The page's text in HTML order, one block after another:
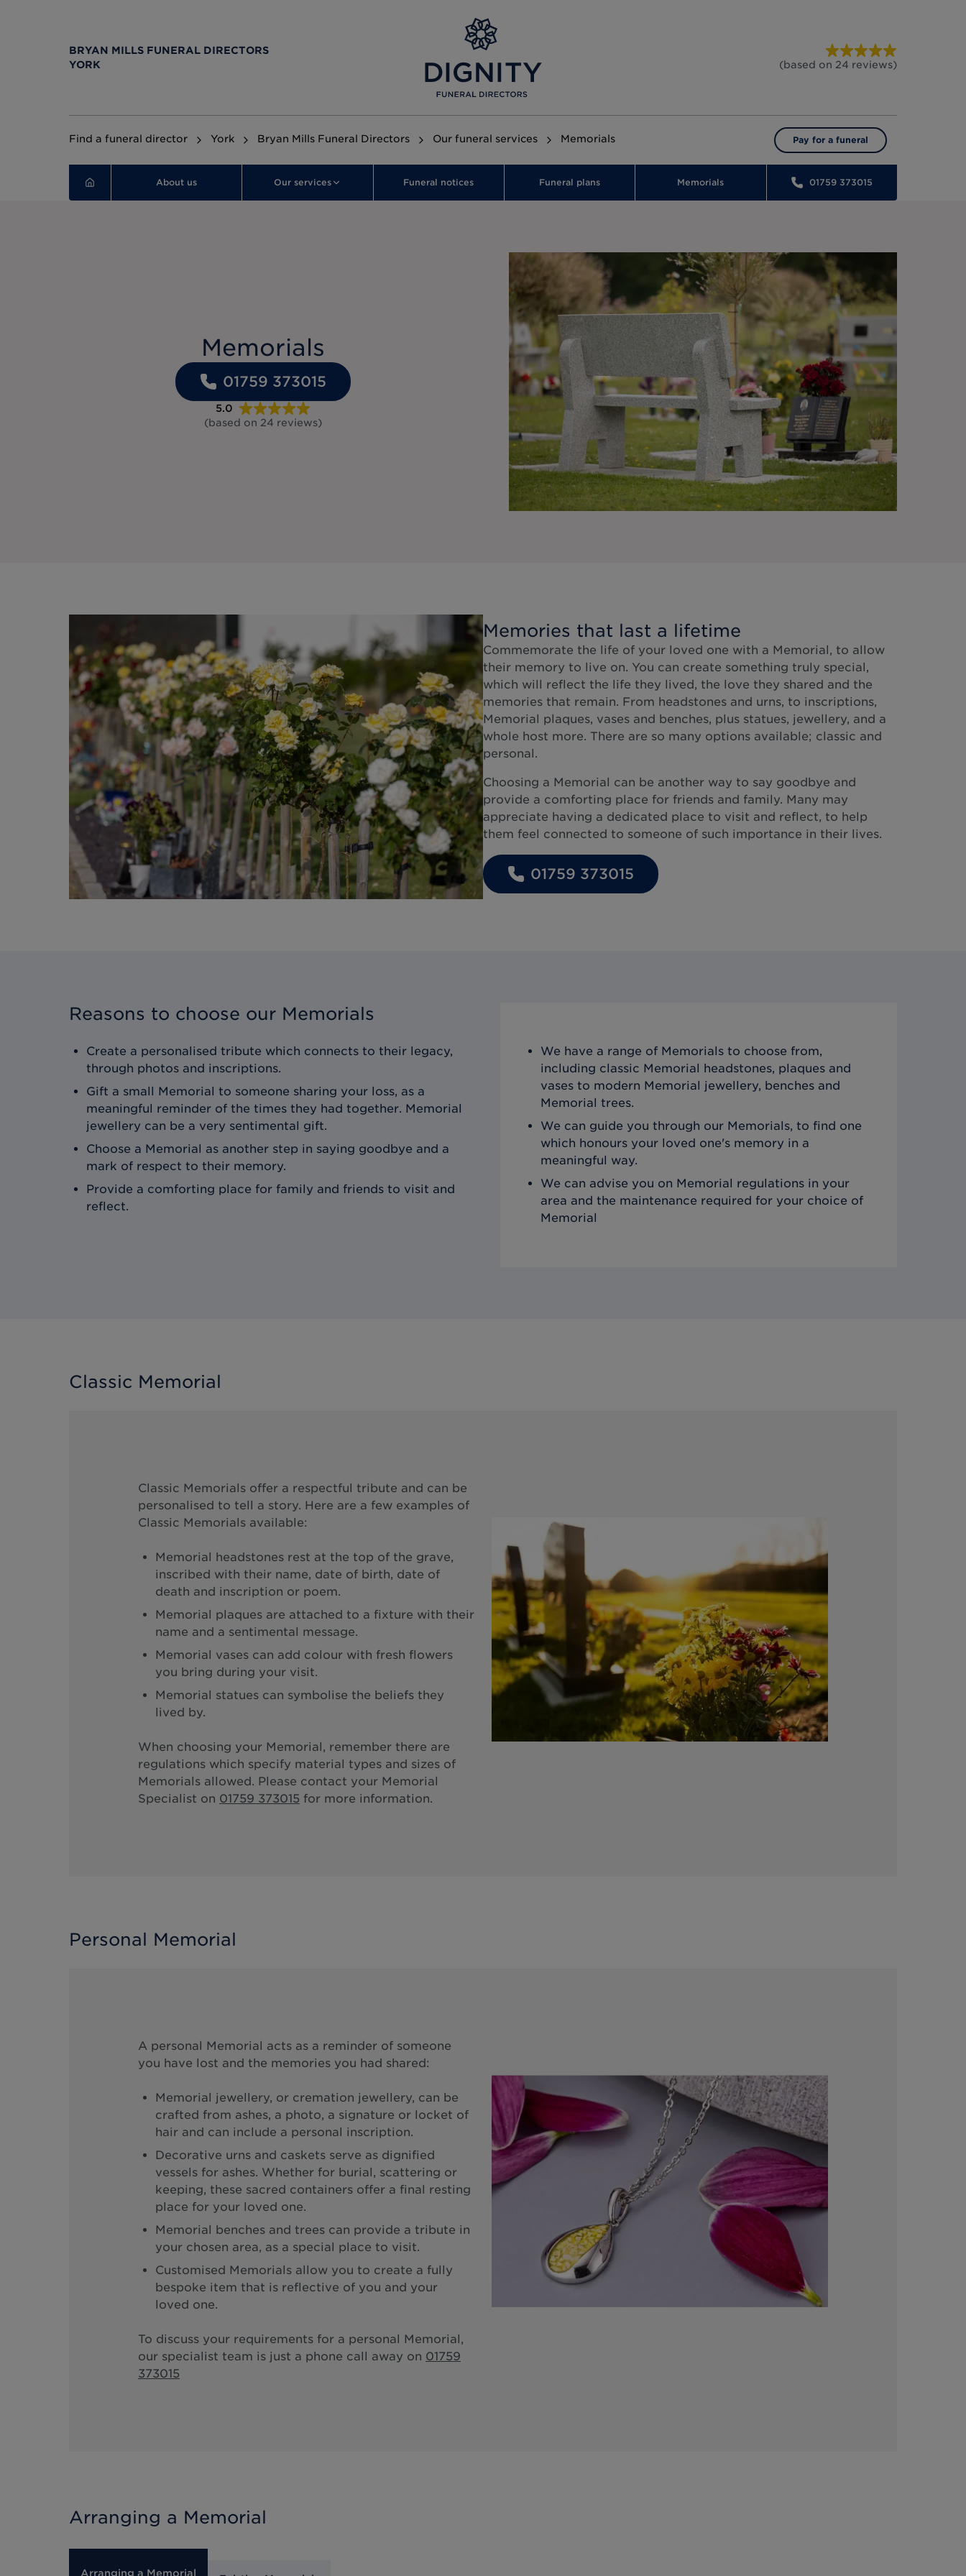
BRYAN MILLS FUNERAL DIRECTORS
YORK
(based on 24 reviews)
Find a funeral director York Bryan Mills Funeral Directors Our funeral services Memorials Pay for a funeral
About us Our services Funeral notices Funeral plans Memorials 01759 373015
Memorials
01759 373015
5.0
(based on 24 reviews)
Memories that last a lifetime
Commemorate the life of your loved one with a Memorial, to allow
their memory to live on. You can create something truly special,
which will reflect the life they lived, the love they shared and the
memories that remain. From headstones and urns, to inscriptions,
Memorial plaques, vases and benches, plus statues, jewellery, and a
whole host more. There are so many options available; classic and
personal.
Choosing a Memorial can be another way to say goodbye and
provide a comforting place for friends and family. Many may
appreciate having a dedicated place to visit and reflect, to help
them feel connected to someone of such importance in their lives.
01759 373015
Reasons to choose our Memorials
Create a personalised tribute which connects to their legacy,
through photos and inscriptions.
Gift a small Memorial to someone sharing your loss, as a
meaningful reminder of the times they had together. Memorial
jewellery can be a very sentimental gift.
Choose a Memorial as another step in saying goodbye and a
mark of respect to their memory.
Provide a comforting place for family and friends to visit and
reflect.
We have a range of Memorials to choose from,
including classic Memorial headstones, plaques and
vases to modern Memorial jewellery, benches and
Memorial trees.
We can guide you through our Memorials, to find one
which honours your loved one's memory in a
meaningful way.
We can advise you on Memorial regulations in your
area and the maintenance required for your choice of
Memorial
Classic Memorial
Classic Memorials offer a respectful tribute and can be
personalised to tell a story. Here are a few examples of
Classic Memorials available:
Memorial headstones rest at the top of the grave,
inscribed with their name, date of birth, date of
death and inscription or poem.
Memorial plaques are attached to a fixture with their
name and a sentimental message.
Memorial vases can add colour with fresh flowers
you bring during your visit.
Memorial statues can symbolise the beliefs they
lived by.
When choosing your Memorial, remember there are
regulations which specify material types and sizes of
Memorials allowed. Please contact your Memorial
Specialist on 01759 373015 for more information.
Personal Memorial
A personal Memorial acts as a reminder of someone
you have lost and the memories you had shared:
Memorial jewellery, or cremation jewellery, can be
crafted from ashes, a photo, a signature or locket of
hair and can include a personal inscription.
Decorative urns and caskets serve as dignified
vessels for ashes. Whether for burial, scattering or
keeping, these sacred containers offer a final resting
place for your loved one.
Memorial benches and trees can provide a tribute in
your chosen area, as a special place to visit.
Customised Memorials allow you to create a fully
bespoke item that is reflective of you and your
loved one.
To discuss your requirements for a personal Memorial,
our specialist team is just a phone call away on 01759
373015
Arranging a Memorial
Arranging a Memorial